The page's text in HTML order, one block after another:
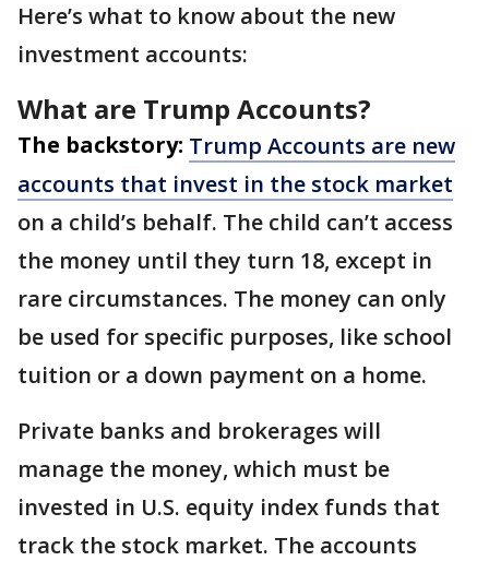
Here’s what to know about the new
investment accounts:
What are Trump Accounts?
The backstory: Trump Accounts are new
accounts that invest in the stock market
on a child’s behalf. The child can’t access
the money until they turn 18, except in
rare circumstances. The money can only
be used for specific purposes, like school
tuition or a down payment on a home.
Private banks and brokerages will
manage the money, which must be
invested in U.S. equity index funds that
track the stock market. The accounts